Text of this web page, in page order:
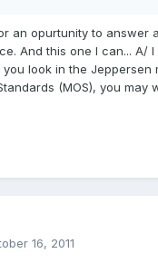
an opurtunity to answer
And this one I can... A/ I
look in the Jeppersen
(MOS), you may
16, 2011